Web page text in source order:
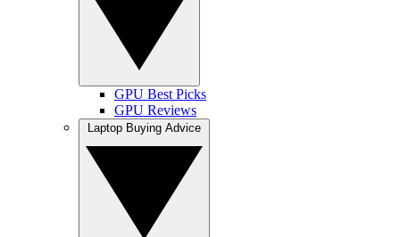
GPU Best Picks
GPU Reviews